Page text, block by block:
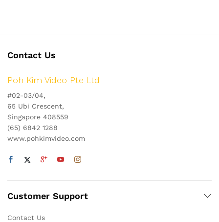
Contact Us
Poh Kim Video Pte Ltd
#02-03/04,
65 Ubi Crescent,
Singapore 408559
(65) 6842 1288
www.pohkimvideo.com
Customer Support
Contact Us